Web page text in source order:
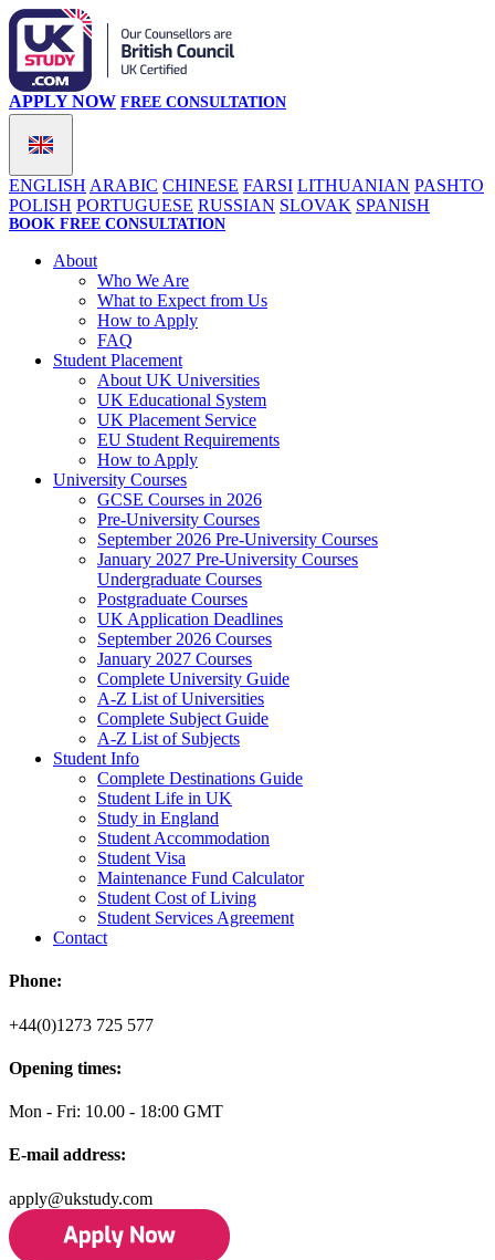
ENGLISH ARABIC CHINESE FARSI LITHUANIAN PASHTO
POLISH PORTUGUESE RUSSIAN SLOVAK SPANISH
APPLY NOW FREE CONSULTATION
BOOK FREE CONSULTATION
About
Who We Are
What to Expect from Us
How to Apply
FAQ
Student Placement
About UK Universities
UK Educational System
UK Placement Service
EU Student Requirements
How to Apply
University Courses
GCSE Courses in 2026
Pre-University Courses
September 2026 Pre-University Courses
January 2027 Pre-University Courses
Undergraduate Courses
Postgraduate Courses
UK Application Deadlines
September 2026 Courses
January 2027 Courses
Complete University Guide
A-Z List of Universities
Complete Subject Guide
A-Z List of Subjects
Student Info
Complete Destinations Guide
Student Life in UK
Study in England
Student Accommodation
Student Visa
Maintenance Fund Calculator
Student Cost of Living
Student Services Agreement
Contact
Phone:
+44(0)1273 725 577
Opening times:
Mon - Fri: 10.00 - 18:00 GMT
E-mail address:
apply@ukstudy.com